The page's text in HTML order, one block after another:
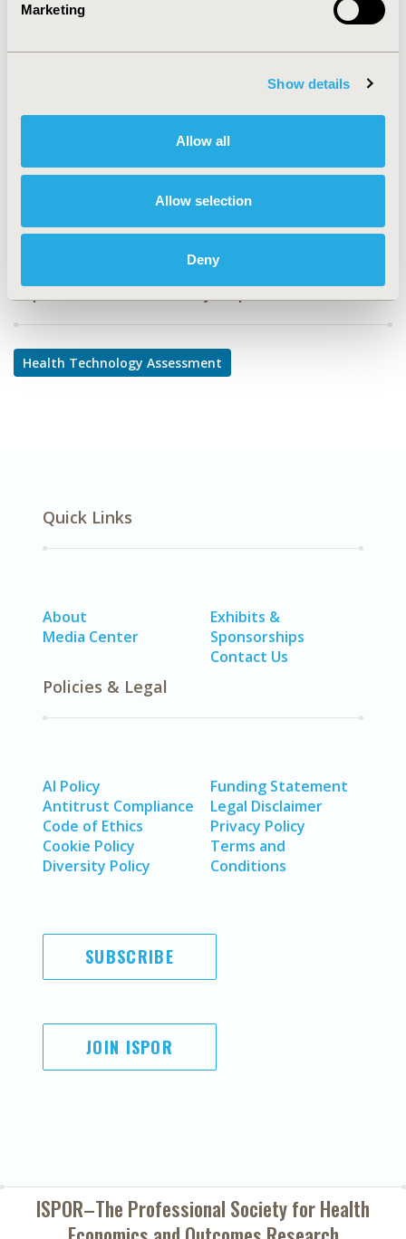
Marketing
Show details
Allow all
Allow selection
Deny
CODE
Rare and Orphan Diseases
Explore Related HEOR by Topic
Health Technology Assessment
Quick Links
About
Media Center
Exhibits &
Sponsorships
Contact Us
Policies & Legal
AI Policy
Antitrust Compliance
Code of Ethics
Cookie Policy
Diversity Policy
Funding Statement
Legal Disclaimer
Privacy Policy
Terms and
Conditions
SUBSCRIBE
JOIN ISPOR
ISPOR–The Professional Society forHealth